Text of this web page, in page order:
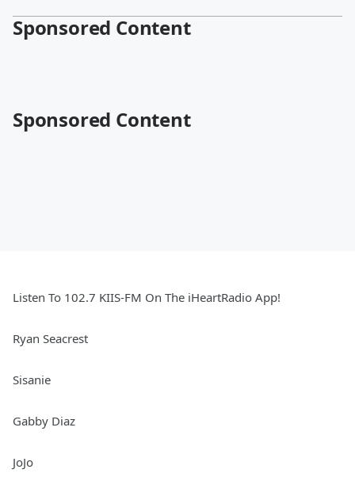
Sponsored Content
Sponsored Content
Listen To 102.7 KIIS-FM On The iHeartRadio App!
Ryan Seacrest
Sisanie
Gabby Diaz
JoJo